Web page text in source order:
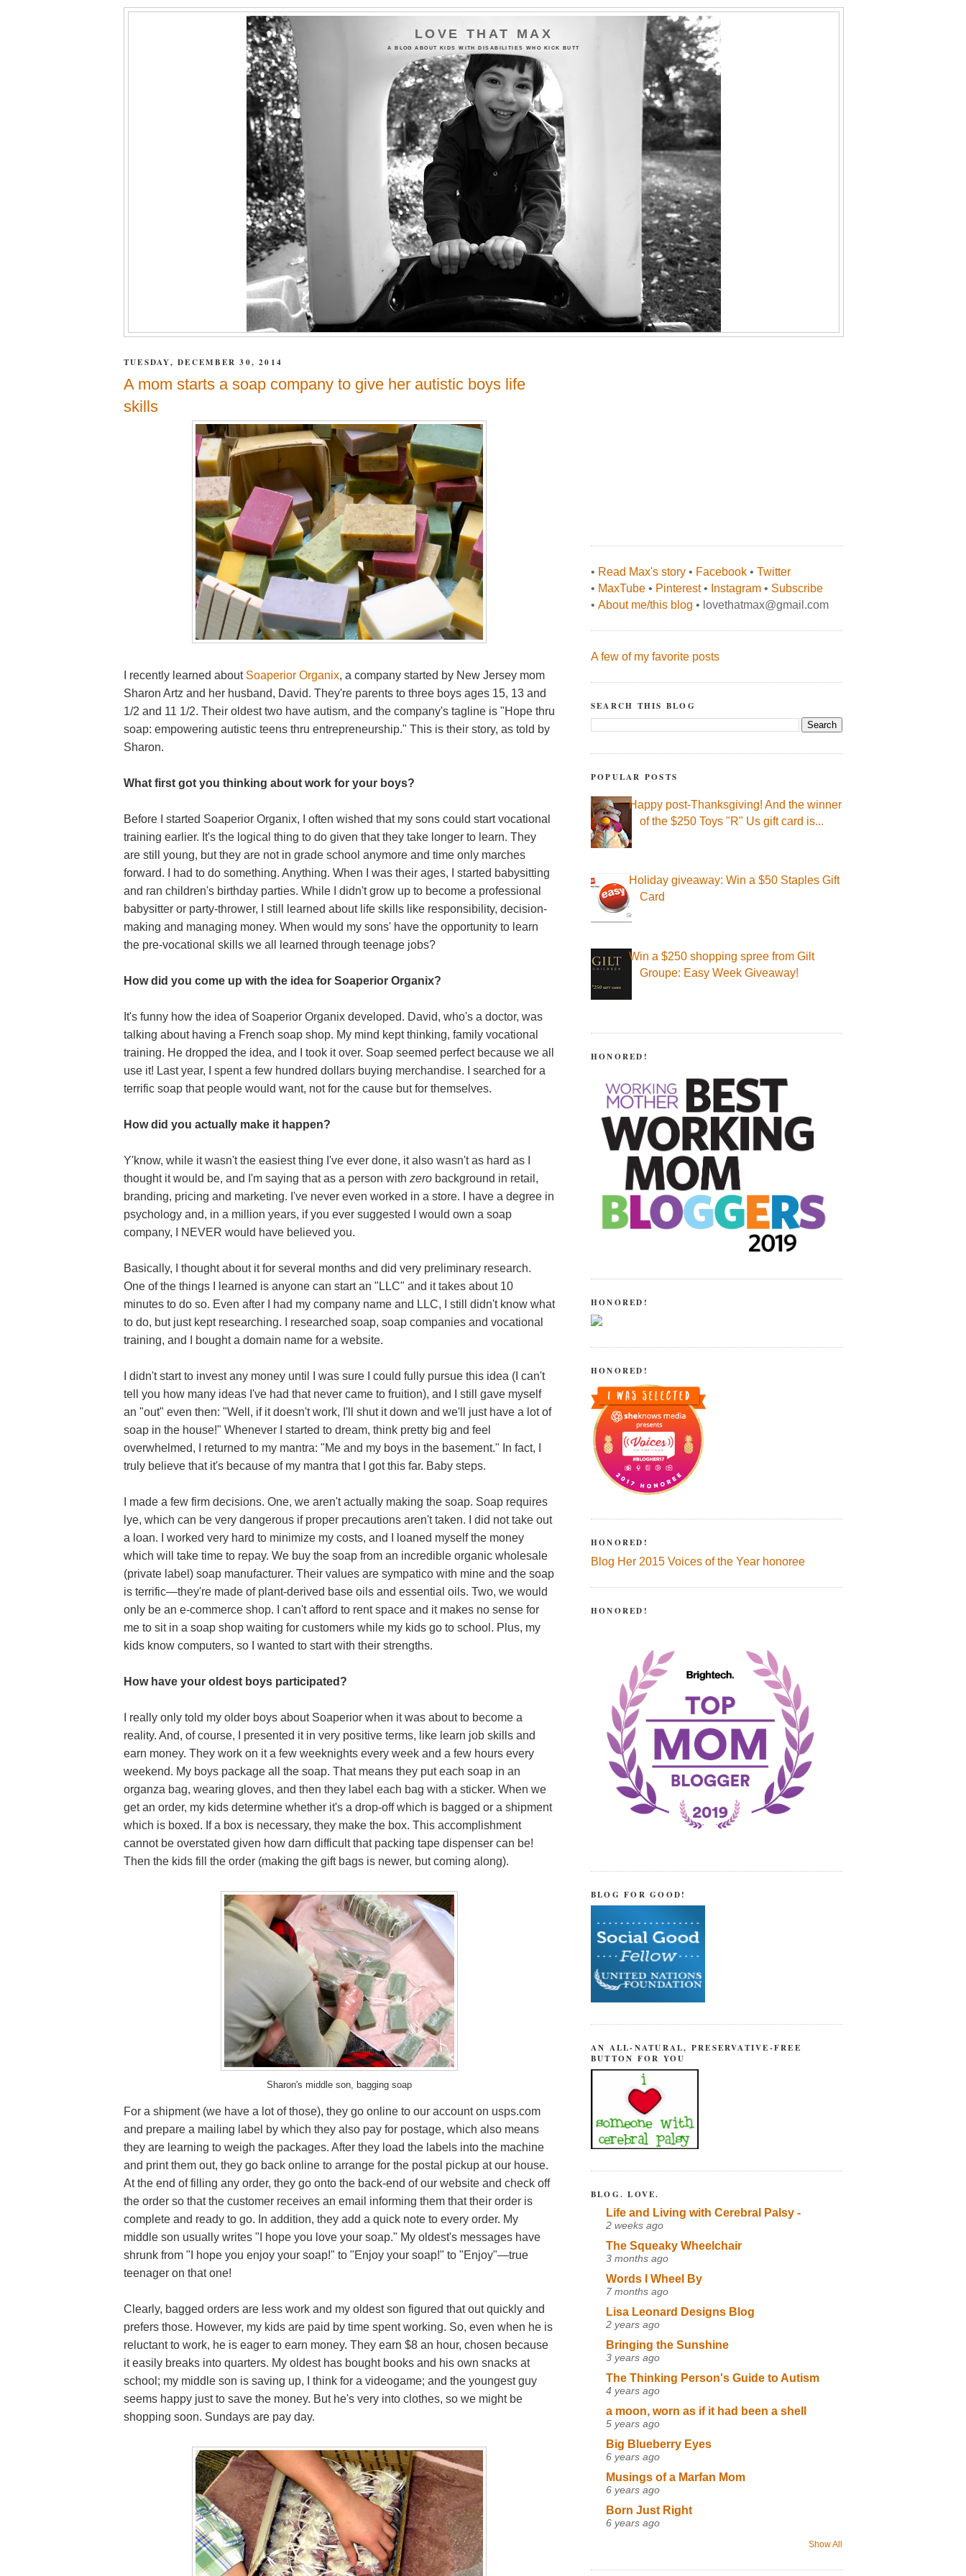
LOVE THAT MAX
A BLOG ABOUT KIDS WITH DISABILITIES WHO KICK BUTT
TUESDAY, DECEMBER 30, 2014
A mom starts a soap company to give her autistic boys life
skills
I recently learned about Soaperior Organix, a company started by New Jersey mom
Sharon Artz and her husband, David. They're parents to three boys ages 15, 13 and
1/2 and 11 1/2. Their oldest two have autism, and the company's tagline is "Hope thru
soap: empowering autistic teens thru entrepreneurship." This is their story, as told by
Sharon.
What first got you thinking about work for your boys?
Before I started Soaperior Organix, I often wished that my sons could start vocational
training earlier. It's the logical thing to do given that they take longer to learn. They
are still young, but they are not in grade school anymore and time only marches
forward. I had to do something. Anything. When I was their ages, I started babysitting
and ran children's birthday parties. While I didn't grow up to become a professional
babysitter or party-thrower, I still learned about life skills like responsibility, decision-
making and managing money. When would my sons' have the opportunity to learn
the pre-vocational skills we all learned through teenage jobs?
How did you come up with the idea for Soaperior Organix?
It's funny how the idea of Soaperior Organix developed. David, who's a doctor, was
talking about having a French soap shop. My mind kept thinking, family vocational
training. He dropped the idea, and I took it over. Soap seemed perfect because we all
use it! Last year, I spent a few hundred dollars buying merchandise. I searched for a
terrific soap that people would want, not for the cause but for themselves.
How did you actually make it happen?
Y'know, while it wasn't the easiest thing I've ever done, it also wasn't as hard as I
thought it would be, and I'm saying that as a person with zero background in retail,
branding, pricing and marketing. I've never even worked in a store. I have a degree in
psychology and, in a million years, if you ever suggested I would own a soap
company, I NEVER would have believed you.
Basically, I thought about it for several months and did very preliminary research.
One of the things I learned is anyone can start an "LLC" and it takes about 10
minutes to do so. Even after I had my company name and LLC, I still didn't know what
to do, but just kept researching. I researched soap, soap companies and vocational
training, and I bought a domain name for a website.
I didn't start to invest any money until I was sure I could fully pursue this idea (I can't
tell you how many ideas I've had that never came to fruition), and I still gave myself
an "out" even then: "Well, if it doesn't work, I'll shut it down and we'll just have a lot of
soap in the house!" Whenever I started to dream, think pretty big and feel
overwhelmed, I returned to my mantra: "Me and my boys in the basement." In fact, I
truly believe that it's because of my mantra that I got this far. Baby steps.
I made a few firm decisions. One, we aren't actually making the soap. Soap requires
lye, which can be very dangerous if proper precautions aren't taken. I did not take out
a loan. I worked very hard to minimize my costs, and I loaned myself the money
which will take time to repay. We buy the soap from an incredible organic wholesale
(private label) soap manufacturer. Their values are sympatico with mine and the soap
is terrific—they're made of plant-derived base oils and essential oils. Two, we would
only be an e-commerce shop. I can't afford to rent space and it makes no sense for
me to sit in a soap shop waiting for customers while my kids go to school. Plus, my
kids know computers, so I wanted to start with their strengths.
How have your oldest boys participated?
I really only told my older boys about Soaperior when it was about to become a
reality. And, of course, I presented it in very positive terms, like learn job skills and
earn money. They work on it a few weeknights every week and a few hours every
weekend. My boys package all the soap. That means they put each soap in an
organza bag, wearing gloves, and then they label each bag with a sticker. When we
get an order, my kids determine whether it's a drop-off which is bagged or a shipment
which is boxed. If a box is necessary, they make the box. This accomplishment
cannot be overstated given how darn difficult that packing tape dispenser can be!
Then the kids fill the order (making the gift bags is newer, but coming along).
Sharon's middle son, bagging soap
For a shipment (we have a lot of those), they go online to our account on usps.com
and prepare a mailing label by which they also pay for postage, which also means
they are learning to weigh the packages. After they load the labels into the machine
and print them out, they go back online to arrange for the postal pickup at our house.
At the end of filling any order, they go onto the back-end of our website and check off
the order so that the customer receives an email informing them that their order is
complete and ready to go. In addition, they add a quick note to every order. My
middle son usually writes "I hope you love your soap." My oldest's messages have
shrunk from "I hope you enjoy your soap!" to "Enjoy your soap!" to "Enjoy"—true
teenager on that one!
Clearly, bagged orders are less work and my oldest son figured that out quickly and
prefers those. However, my kids are paid by time spent working. So, even when he is
reluctant to work, he is eager to earn money. They earn $8 an hour, chosen because
it easily breaks into quarters. My oldest has bought books and his own snacks at
school; my middle son is saving up, I think for a videogame; and the youngest guy
seems happy just to save the money. But he's very into clothes, so we might be
shopping soon. Sundays are pay day.
• Read Max's story • Facebook • Twitter
• MaxTube • Pinterest• Instagram • Subscribe
• About me/this blog • lovethatmax@gmail.com
A few of my favorite posts
SEARCH THIS BLOG
POPULAR POSTS
Happy post-Thanksgiving! And the winner
of the $250 Toys "R" Us gift card is...
Holiday giveaway: Win a $50 Staples Gift
Card
Win a $250 shopping spree from Gilt
Groupe: Easy Week Giveaway!
HONORED!
HONORED!
HONORED!
HONORED!
Blog Her 2015 Voices of the Year honoree
HONORED!
BLOG FOR GOOD!
AN ALL-NATURAL, PRESERVATIVE-FREE
BUTTON FOR YOU
BLOG. LOVE.
Life and Living with Cerebral Palsy -
2 weeks ago
The Squeaky Wheelchair
3 months ago
Words I Wheel By
7 months ago
Lisa Leonard Designs Blog
2 years ago
Bringing the Sunshine
3 years ago
The Thinking Person's Guide to Autism
4 years ago
a moon, worn as if it had been a shell
5 years ago
Big Blueberry Eyes
6 years ago
Musings of a Marfan Mom
6 years ago
Born Just Right
6 years ago
Show All